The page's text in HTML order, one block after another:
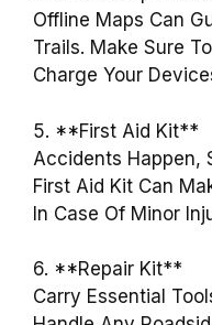
Offline Maps Can
Trails. Make Sure
Charge Your
5. **First Aid Kit**
Accidents Happen,
First Aid Kit Can
In Case Of Minor
6. **Repair Kit**
Carry Essential